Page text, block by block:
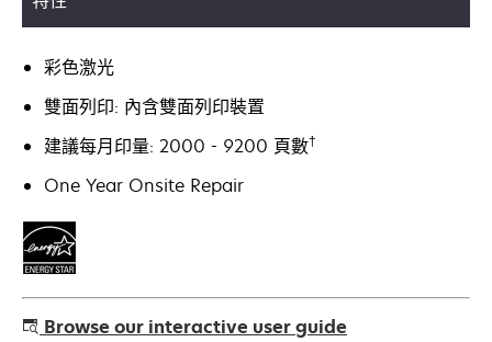
彩色激光
雙面列印: 內含雙面列印裝置
建議每月印量: 2000 - 9200 頁數†
One Year Onsite Repair
Browse our interactive user guide